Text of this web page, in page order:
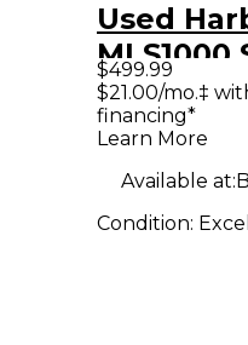
Used
MLS1000
Package
$499.99
$21.00/mo.‡
financing*
Learn More
Available at:
Condition: